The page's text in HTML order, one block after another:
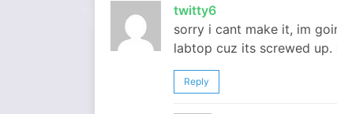
twitty6
sorry i cant make it, im
labtop cuz its screwed
Reply